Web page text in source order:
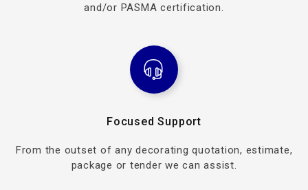
and/or PASMA certification.
Focused Support
From the outset of any decorating quotation, estimate,
package or tender we can assist.